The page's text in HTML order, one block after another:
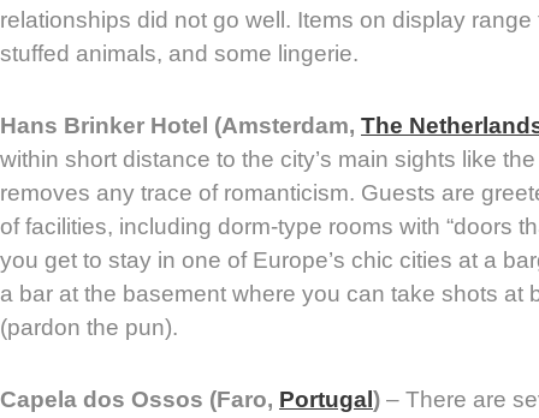
relationships did not go well. Items on display
stuffed animals, and some lingerie.
Hans Brinker Hotel (Amsterdam, The
within short distance to the city’s main sights like
removes any trace of romanticism. Guests are
of facilities, including dorm-type rooms with “doors
you get to stay in one of Europe’s chic cities at a
a bar at the basement where you can take shots at
(pardon the pun).
Capela dos Ossos (Faro, Portugal) – There are